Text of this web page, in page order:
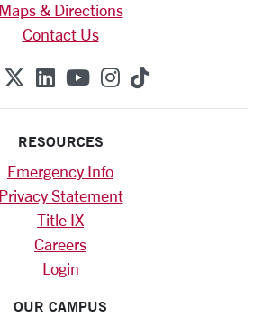
Maps & Directions
Contact Us
on Facebook
SCU on X (formerly
SCU on Linkedin
SCU on YouTube
SCU on
SCU on
RESOURCES
Emergency Info
Privacy Statement
Title IX
Careers
Login
OUR CAMPUS